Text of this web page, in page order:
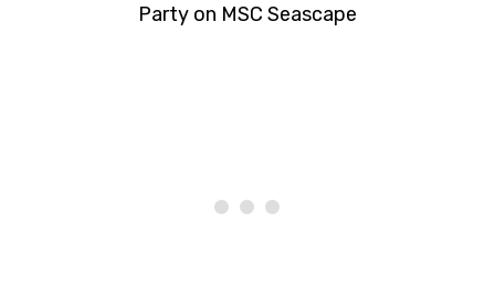
Party on MSC Seascape